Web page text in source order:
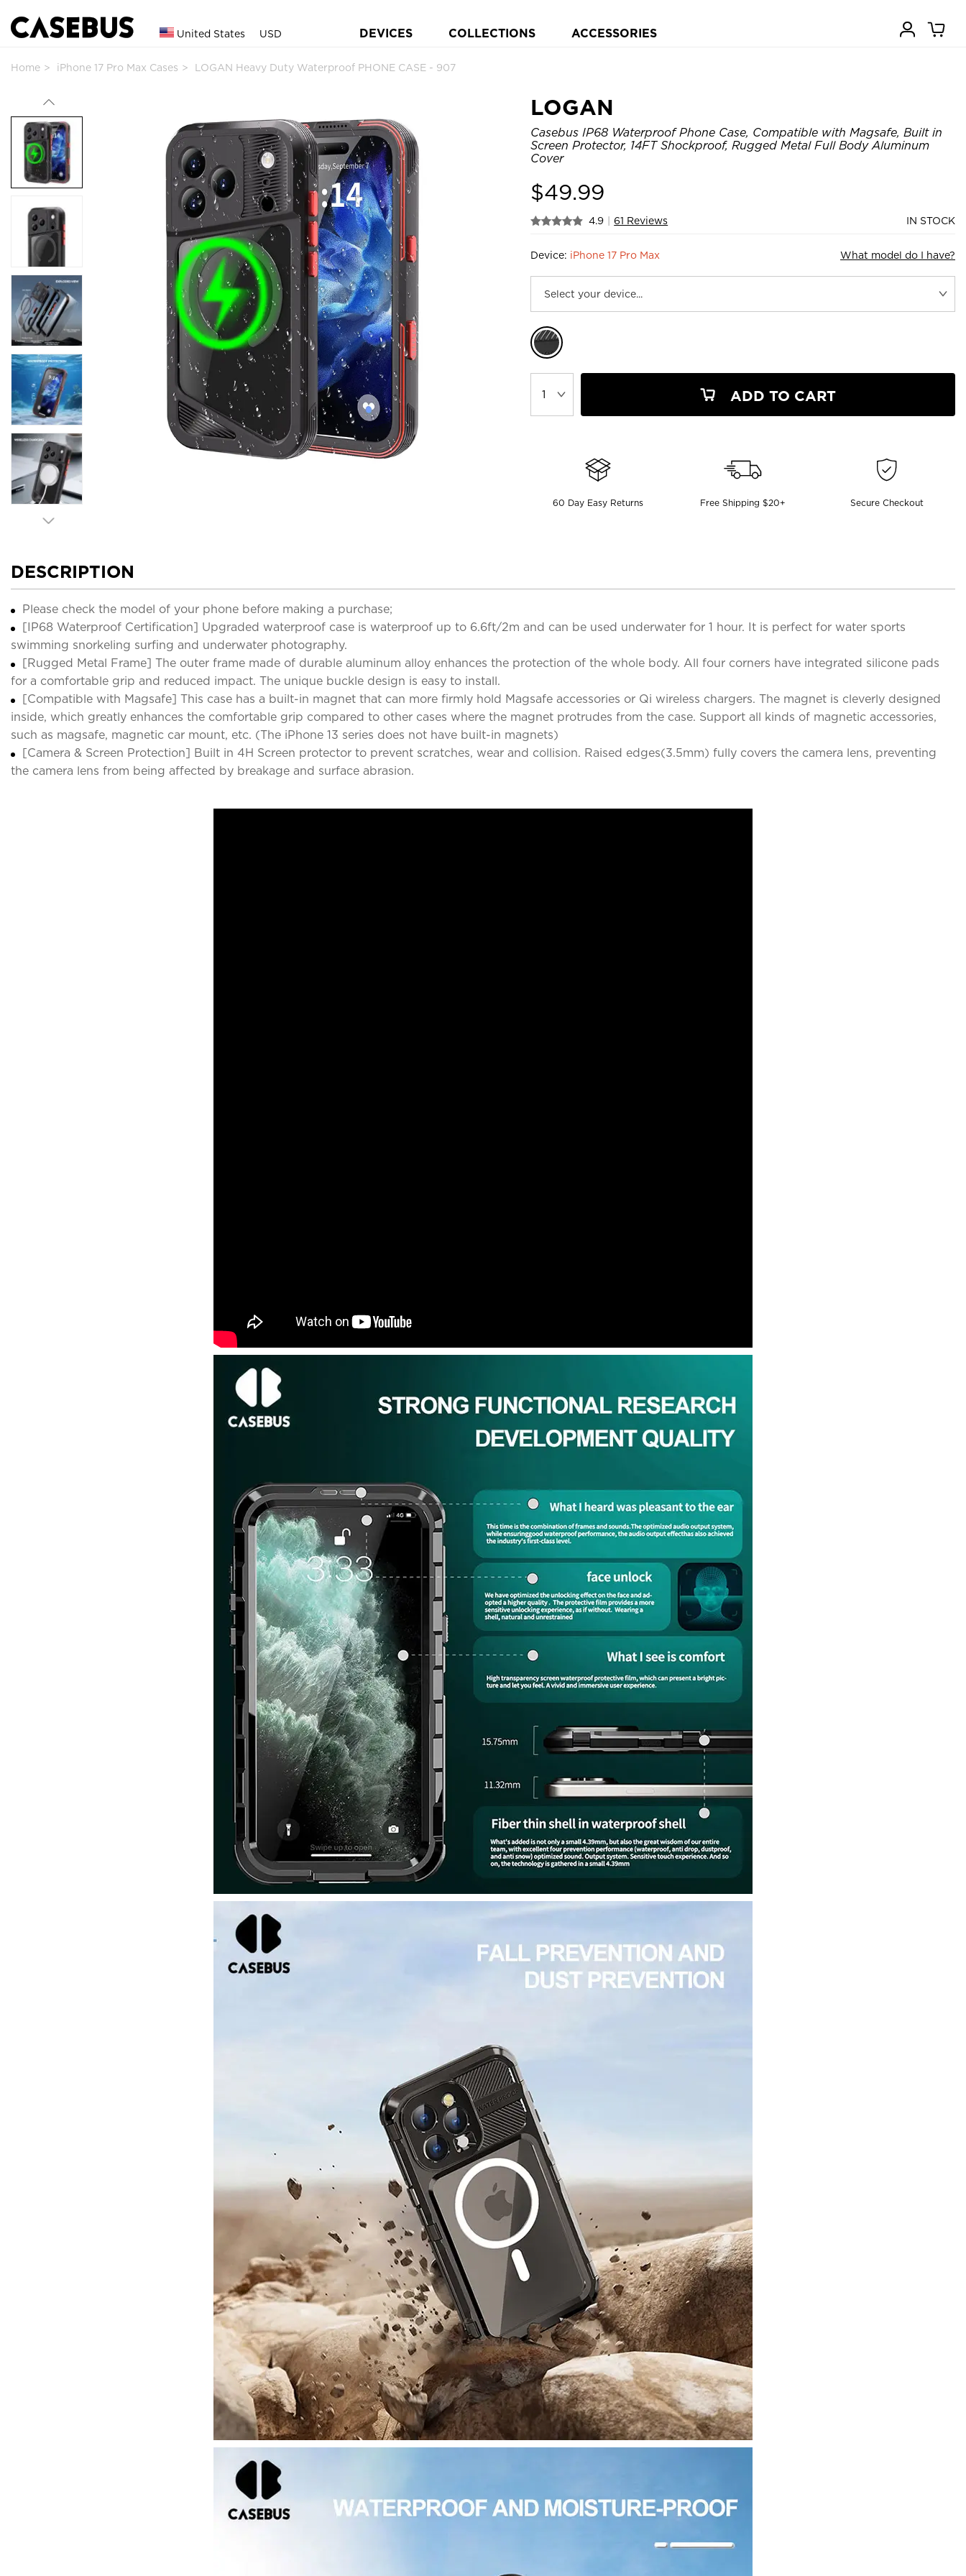
United States USD DEVICES COLLECTIONS ACCESSORIES
Home iPhone 17 Pro Max Cases LOGAN Heavy Duty Waterproof PHONE CASE - 907
LOGAN
Casebus IP68 Waterproof Phone Case, Compatible with Magsafe, Built in
Screen Protector, 14FT Shockproof, Rugged Metal Full Body Aluminum
Cover
$49.99
4.9 61 Reviews IN STOCK
Device: iPhone 17 Pro Max What model do I have?
ADD TO CART
60 Day Easy Returns Free Shipping $20+ Secure Checkout
DESCRIPTION
Please check the model of your phone before making a purchase;
[IP68 Waterproof Certification] Upgraded waterproof case is waterproof up to 6.6ft/2m and can be used underwater for 1 hour. It is perfect for water sports
swimming snorkeling surfing and underwater photography.
[Rugged Metal Frame] The outer frame made of durable aluminum alloy enhances the protection of the whole body. All four corners have integrated silicone pads
for a comfortable grip and reduced impact. The unique buckle design is easy to install.
[Compatible with Magsafe] This case has a built-in magnet that can more firmly hold Magsafe accessories or Qi wireless chargers. The magnet is cleverly designed
inside, which greatly enhances the comfortable grip compared to other cases where the magnet protrudes from the case. Support all kinds of magnetic accessories,
such as magsafe, magnetic car mount, etc. (The iPhone 13 series does not have built-in magnets)
[Camera & Screen Protection] Built in 4H Screen protector to prevent scratches, wear and collision. Raised edges(3.5mm) fully covers the camera lens, preventing
the camera lens from being affected by breakage and surface abrasion.